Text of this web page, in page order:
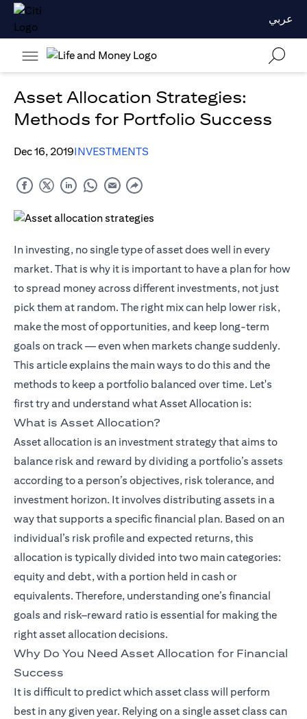
عربي
Asset Allocation Strategies:
Methods for Portfolio Success
Dec 16, 2019INVESTMENTS
In investing, no single type of asset does well in every
market. That is why it is important to have a plan for how
to spread money across different investments, not just
pick them at random. The right mix can help lower risk,
make the most of opportunities, and keep long-term
goals on track — even when markets change suddenly.
This article explains the main ways to do this and the
methods to keep a portfolio balanced over time. Let's
first try and understand whatAsset Allocation(opens in a
is:
What is Asset Allocation?
Asset allocation is an investment strategy that aims to
balance risk and reward by dividing a portfolio’s assets
according to a person’s objectives, risk tolerance, and
investment horizon. It involves distributing assets in a
way that supports a specific financial plan. Based on an
individual’s risk profile and expected returns, this
allocation is typically divided into two main categories:
equity and debt, with a portion held in cash or
equivalents. Therefore, understanding one’s financial
goals and risk–reward ratio is essential for making the
right asset allocation decisions.
Why Do You Need Asset Allocation for Financial
Success
It is difficult to predict which asset class will perform
best in any given year. Relying on a single asset class can